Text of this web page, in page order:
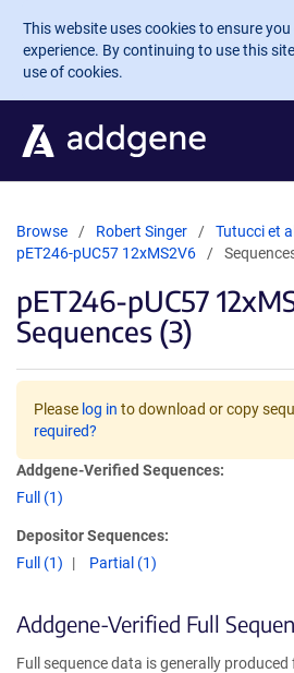
Skip to main content
This website uses cookies to ensure
experience. By continuing to use this
use of cookies.
Browse Robert Singer
Tutucci et al
pET246-pUC57 12xMS2V6
pET246-pUC57
Sequences (3)
Please log in to download or copy
required?
Addgene-Verified Sequences:
Full (1)
Depositor Sequences:
Full (1)
Partial (1)
Addgene-Verified Full
Full sequence data is generally